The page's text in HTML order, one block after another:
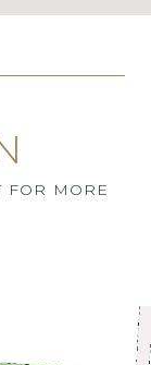
FOR MORE